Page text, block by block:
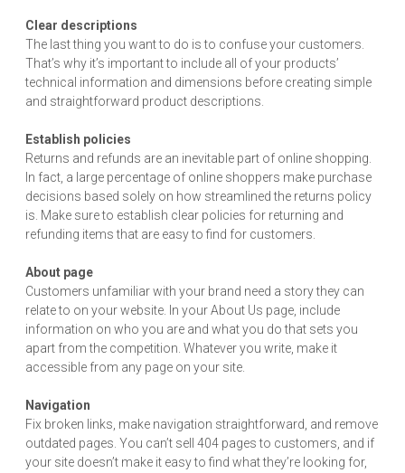
Clear descriptions
The last thing you want to do is to confuse your customers.
That’s why it’s important to include all of your products’
technical information and dimensions before creating simple
and straightforward product descriptions.
Establish policies
Returns and refunds are an inevitable part of online shopping.
In fact, a large percentage of online shoppers make purchase
decisions based solely on how streamlined the returns policy
is. Make sure to establish clear policies for returning and
refunding items that are easy to find for customers.
About page
Customers unfamiliar with your brand need a story they can
relate to on your website. In your About Us page, include
information on who you are and what you do that sets you
apart from the competition. Whatever you write, make it
accessible from any page on your site.
Navigation
Fix broken links, make navigation straightforward, and remove
outdated pages. You can’t sell 404 pages to customers, and if
your site doesn’t make it easy to find what they’re looking for,